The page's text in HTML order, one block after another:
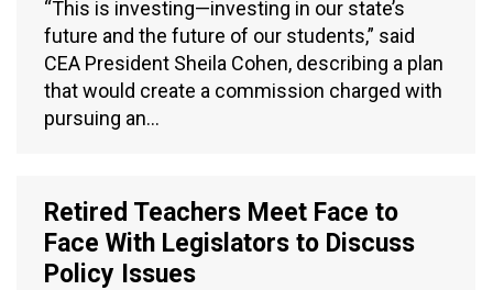
“This is investing—investing in our state’s
future and the future of our students,” said
CEA President Sheila Cohen, describing a plan
that would create a commission charged with
pursuing an…
Retired Teachers Meet Face to
Face With Legislators to Discuss
Policy Issues